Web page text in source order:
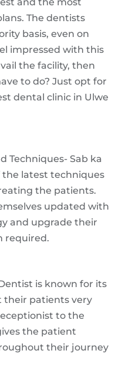
The dentists
basis, even on
impressed with this
the facility, then
to do? Just opt for
dental clinic in Ulwe
Techniques- Sab ka
the latest techniques
the patients.
updated with
and upgrade their
required.
is known for its
their patients very
to the
the patient
their journey